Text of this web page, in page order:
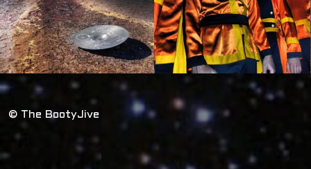
© The BootyJive